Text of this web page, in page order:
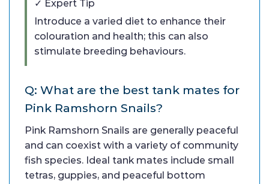
✓ Expert Tip
Introduce a varied diet to enhance their
colouration and health; this can also
stimulate breeding behaviours.
Q: What are the best tank mates for
Pink Ramshorn Snails?
Pink Ramshorn Snails are generally peaceful
and can coexist with a variety of community
fish species. Ideal tank mates include small
tetras, guppies, and peaceful bottom